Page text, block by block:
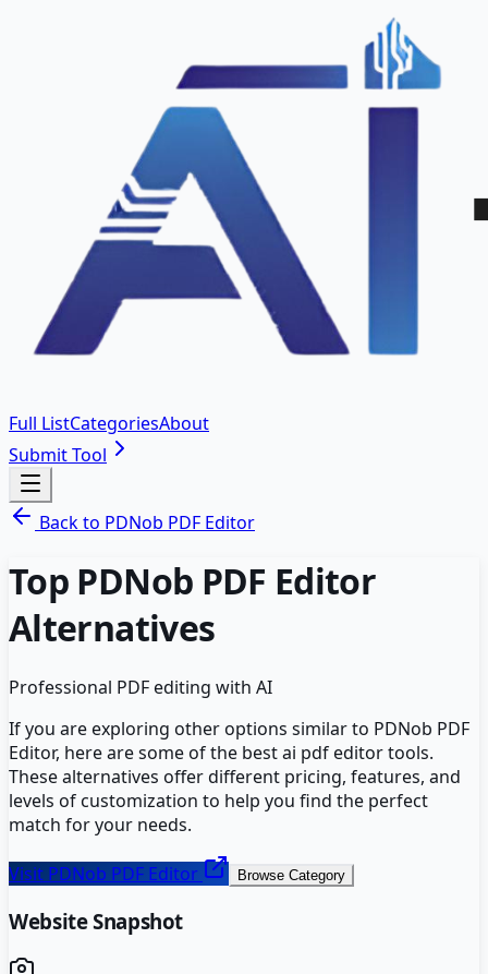
Full ListCategoriesAbout
Submit Tool
Back to PDNob PDF Editor
Top PDNob PDF Editor
Alternatives
Professional PDF editing with AI
If you are exploring other options similar to PDNob PDF
Editor, here are some of the bestai pdf editortools.
These alternatives offer different pricing, features, and
levels of customization to help you find the perfect
match for your needs.
Visit PDNob PDF Editor Browse Category
Website Snapshot